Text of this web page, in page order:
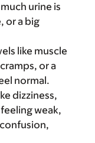
urine is
or a big
like muscle
or a
normal.
dizziness,
weak,